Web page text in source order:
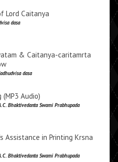
Lord Caitanya
dasa
& Caitanya-caritamrta
dasa
Audio)
Bhaktivedanta Swami Prabhupada
Assistance in Printing Krsna
Bhaktivedanta Swami Prabhupada